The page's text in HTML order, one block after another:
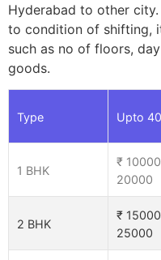
Hyderabad to other
to condition of shifting,
such as no of floors,
goods.
Type Upto
1 BHK
₹
20000
2 BHK
₹
25000